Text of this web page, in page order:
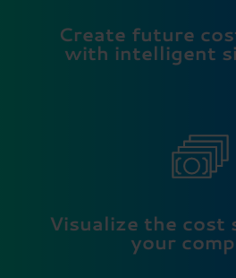
Create future
with intelligent
Visualize the
your